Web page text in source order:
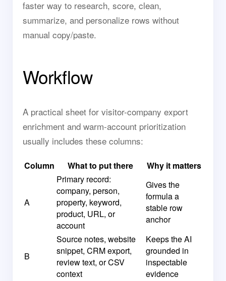
faster way to research, score, clean,
summarize, and personalize rows without
manual copy/paste.
Workflow
A practical sheet for visitor-company export
enrichment and warm-account prioritization
usually includes these columns:
Column What to put there Why it matters
A
Primary record:
company, person,
property, keyword,
product, URL, or
account
Gives the
formula a
stable row
anchor
B
Source notes, website
snippet, CRM export,
review text, or CSV
context
Keeps the AI
grounded in
inspectable
evidence